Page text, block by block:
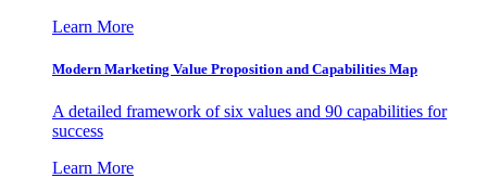
Learn More
Modern Marketing Value Proposition and Capabilities Map
A detailed framework of six values and 90 capabilities for
success
Learn More